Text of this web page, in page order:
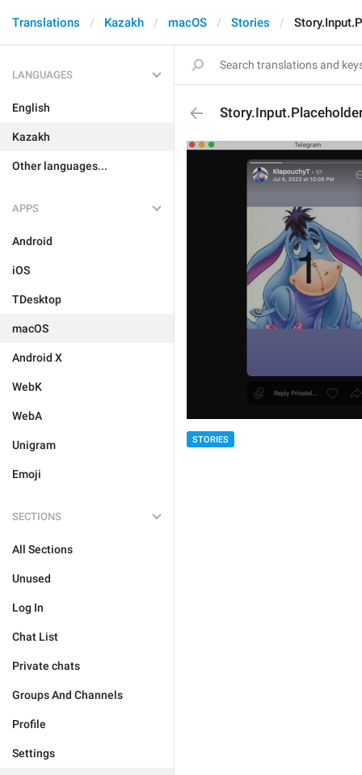
Translations Kazakh macOS Stories
LANGUAGES
English
Kazakh
Other languages...
APPS
Android
iOS
TDesktop
macOS
Android X
WebK
WebA
Unigram
Emoji
SECTIONS
All Sections
Unused
Log In
Chat List
Private chats
Groups And Channels
Profile
Settings
STORIES